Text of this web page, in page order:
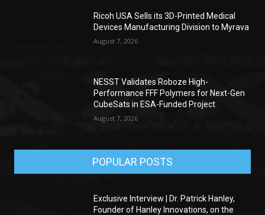
Ricoh USA Sells its 3D-Printed Medical
Devices Manufacturing Division to Myrava
August 7, 2026
NESST Validates Roboze High-
Performance FFF Polymers for Next-Gen
CubeSats in ESA-Funded Project
August 7, 2026
POPULAR POSTS
Exclusive Interview | Dr. Patrick Hanley,
Founder of Hanley Innovations, on the